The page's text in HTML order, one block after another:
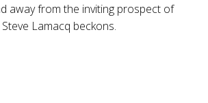
away from the inviting prospect of
Lamacq beckons.